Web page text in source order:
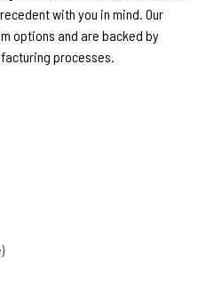
with you in mind. Our
options and are backed by
processes.